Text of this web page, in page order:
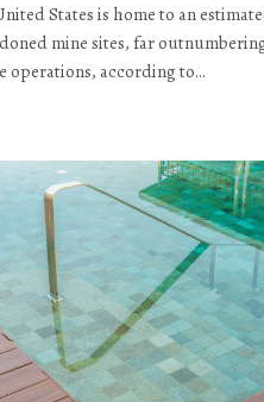
States is home to an
mine sites, far
operations, according to…